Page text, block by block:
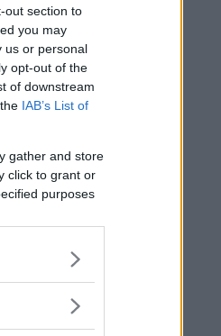
out section to
you may
us or personal
opt-out of the
of downstream
IAB’s List of
gather and store
click to grant or
purposes